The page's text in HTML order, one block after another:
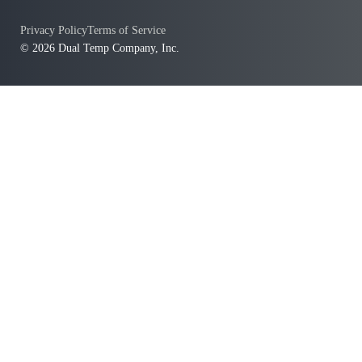
© 2026 Dual Temp Company, Inc.
Privacy PolicyTerms of Service